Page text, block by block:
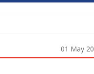
01 May